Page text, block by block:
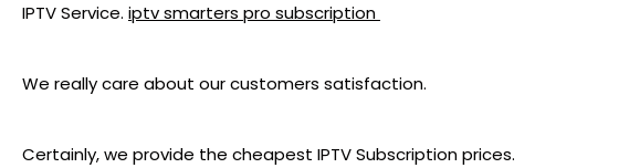
IPTV Service. iptv smarters pro subscription
We really care about our customers satisfaction.
Certainly, we provide the cheapest IPTV Subscription prices.